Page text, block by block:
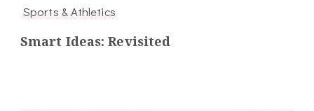
Sports & Athletics
Smart Ideas: Revisited